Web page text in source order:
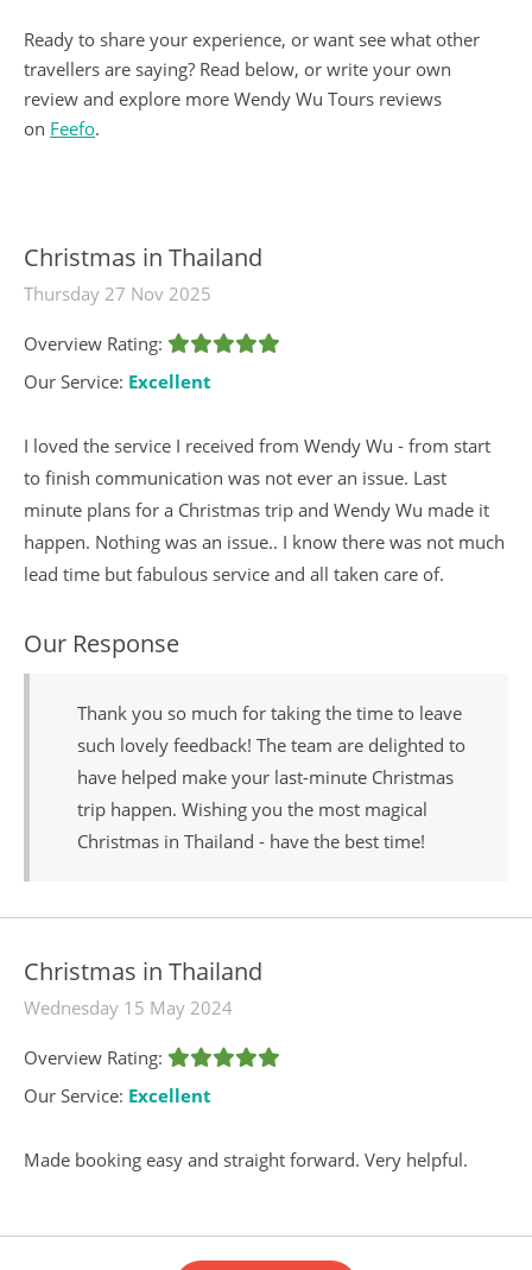
Ready to share your experience, or want see what other
travellers are saying? Read below, or write your own
review and explore more Wendy Wu Tours reviews
on Feefo.
Christmas in Thailand
Thursday 27 Nov 2025
Overview Rating:
Our Service: Excellent
I loved the service I received from Wendy Wu - from start
to finish communication was not ever an issue. Last
minute plans for a Christmas trip and Wendy Wu made it
happen. Nothing was an issue.. I know there was not much
lead time but fabulous service and all taken care of.
Our Response
Thank you so much for taking the time to leave
such lovely feedback! The team are delighted to
have helped make your last-minute Christmas
trip happen. Wishing you the most magical
Christmas in Thailand - have the best time!
Christmas in Thailand
Wednesday 15 May 2024
Overview Rating:
Our Service: Excellent
Made booking easy and straight forward. Very helpful.